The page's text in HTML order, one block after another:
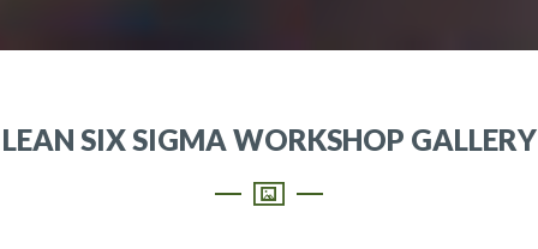
LEAN SIX SIGMA WORKSHOP GALLERY